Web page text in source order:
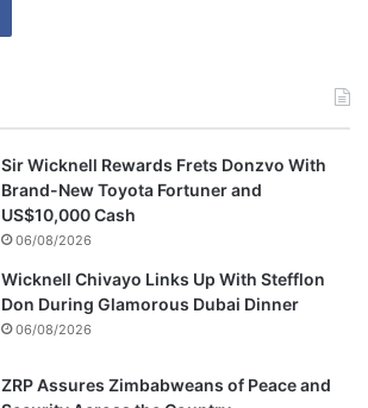
Sir Wicknell Rewards Frets Donzvo With
Brand-New Toyota Fortuner and
US$10,000 Cash
06/08/2026
Wicknell Chivayo Links Up With Stefflon
Don During Glamorous Dubai Dinner
06/08/2026
ZRP Assures Zimbabweans of Peace and